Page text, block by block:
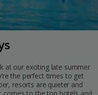
at our exciting late summer
the perfect times to get
resorts are quieter and
comes to the top hotels and